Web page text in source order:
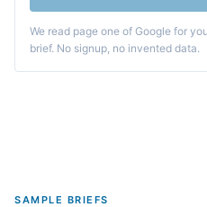
We read page one of Google for
brief. No signup, no invented data.
SAMPLE BRIEFS